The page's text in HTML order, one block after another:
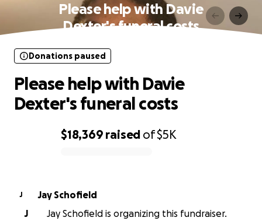
Please help with Davie
Dexter's funeral costs
$18,369 raised of$5K
Donations paused
Please help with Davie
Dexter's funeral costs
J
Jay Schofield
J
Jay Schofield is organizing this fundraiser.